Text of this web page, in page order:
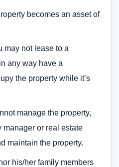
becomes an asset of
may not lease to a
any way have a
the property while it’s
manage the property,
manager or real estate
maintain the property.
his/her family members